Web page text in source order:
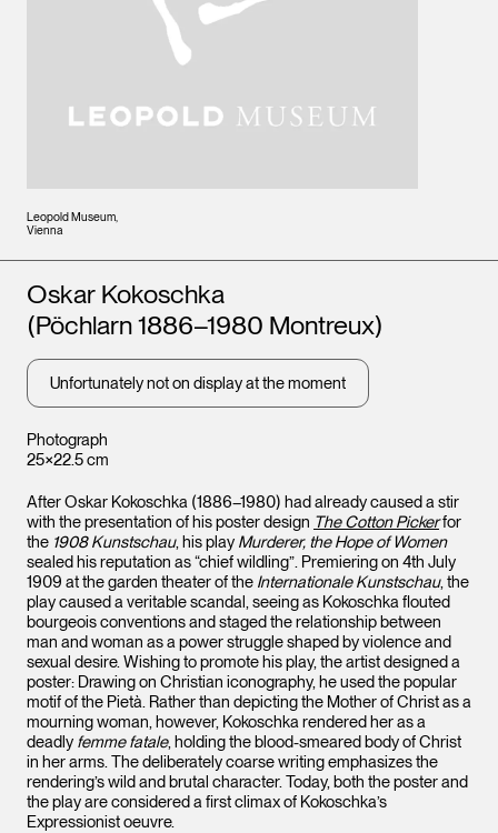
Leopold Museum,
Vienna
Photograph
25×22.5 cm
Artists
Oskar Kokoschka
(Pöchlarn 1886–1980 Montreux)
Unfortunately not on display at the moment
After Oskar Kokoschka (1886–1980) had already caused a stir
with the presentation of his poster design The Cotton Pickerfor
the 1908 Kunstschau, his play Murderer, the Hope of Women
sealed his reputation as “chief wildling”. Premiering on 4th July
1909 at the garden theater of the Internationale Kunstschau, the
play caused a veritable scandal, seeing as Kokoschka flouted
bourgeois conventions and staged the relationship between
man and woman as a power struggle shaped by violence and
sexual desire. Wishing to promote his play, the artist designed a
poster: Drawing on Christian iconography, he used the popular
motif of the Pietà. Rather than depicting the Mother of Christ as a
mourning woman, however, Kokoschka rendered her as a
deadly femme fatale, holding the blood-smeared body of Christ
in her arms. The deliberately coarse writing emphasizes the
rendering’s wild and brutal character. Today, both the poster and
the play are considered a first climax of Kokoschka’s
Expressionist oeuvre.